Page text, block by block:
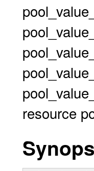
resource